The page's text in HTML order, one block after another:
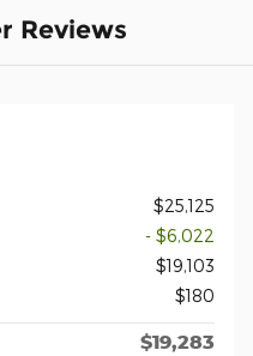
Reviews
$25,125
- $6,022
$19,103
$180
$19,283